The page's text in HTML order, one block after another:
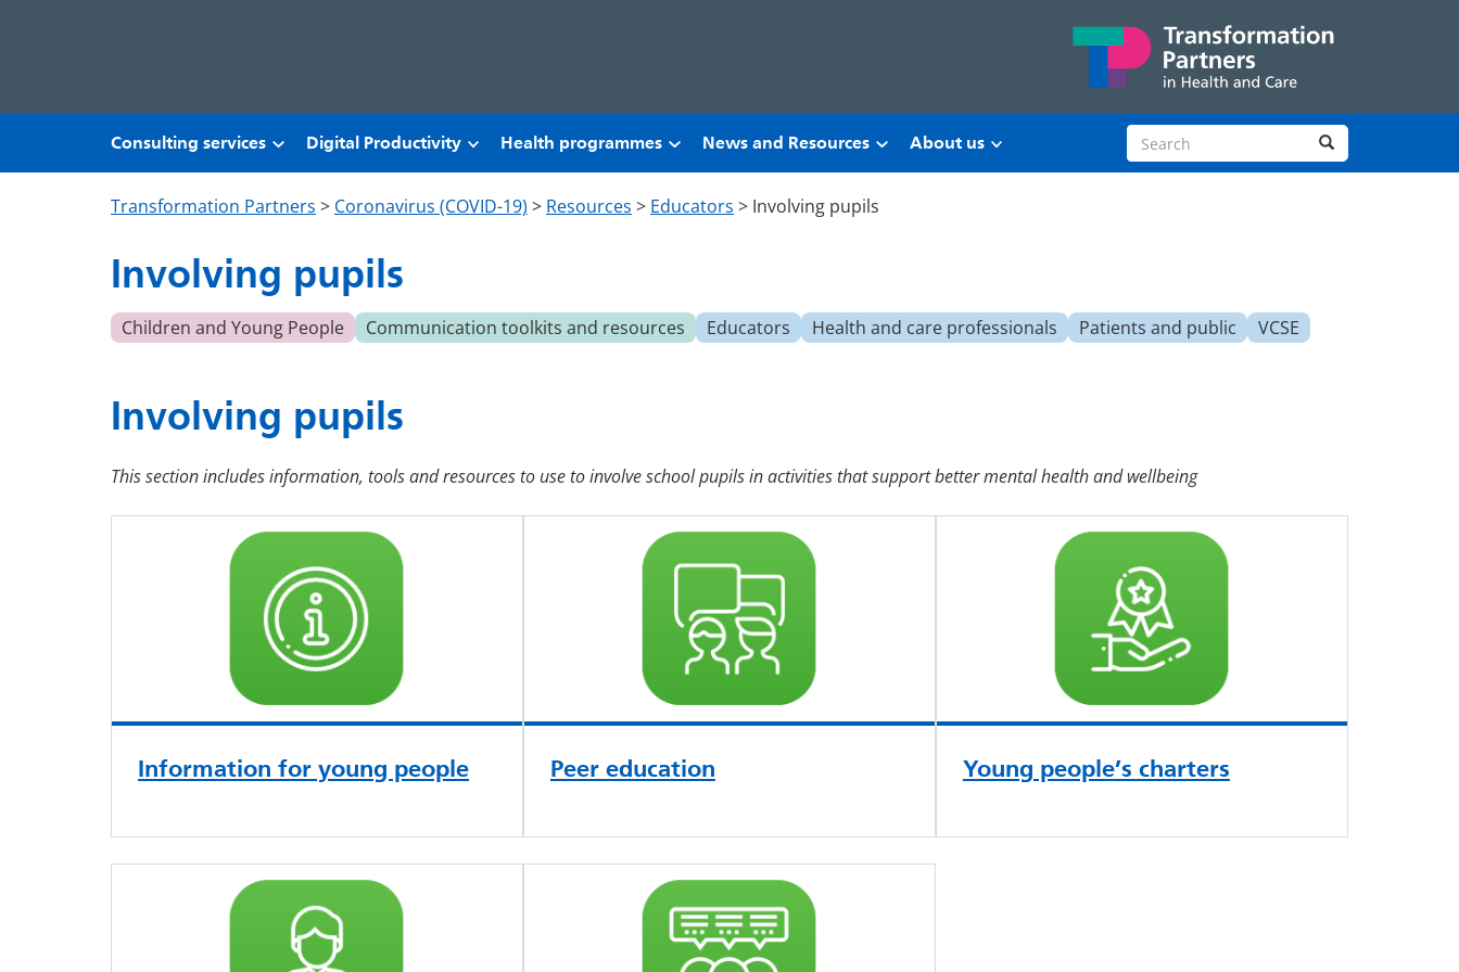
Consulting services Digital Productivity Health programmes News and Resources About us Search site Search
Transformation Partners > Coronavirus (COVID-19) > Resources > Educators > Involving pupils
Involving pupils
Children and Young People Communication toolkits and resources Educators Health and care professionals Patients and public VCSE
Involving pupils
This section includes information, tools and resources to use to involve school pupils in activities that support better mental health and wellbeing
Information for young people Peer education Young people’s charters